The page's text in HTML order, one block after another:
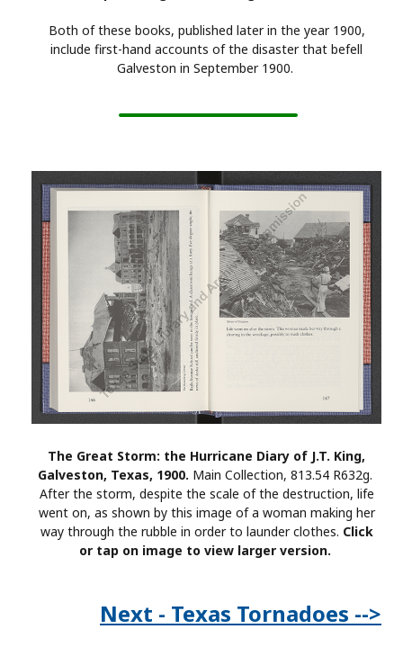
Both of these books, published later in the year 1900,
include first-hand accounts of the disaster that befell
Galveston in September 1900.
The Great Storm: the Hurricane Diary of J.T. King,
Galveston, Texas, 1900. Main Collection, 813.54 R632g.
After the storm, despite the scale of the destruction, life
went on, as shown by this image of a woman making her
way through the rubble in order to launder clothes. Click
or tap on image to view larger version.
Next - Texas Tornadoes -->